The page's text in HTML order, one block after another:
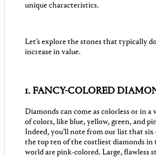
unique characteristics.
Let’s explore the stones that typically
increase in value.
1. FANCY-COLORED
Diamonds can come as colorless or in a
of colors, like blue, yellow, green, and
Indeed, you’ll note from our list that six
the top ten of the costliest diamonds in
world are pink-colored. Large, flawless